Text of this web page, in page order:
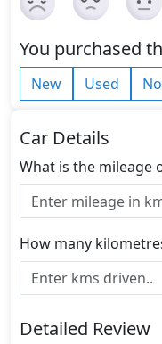
You purchased
New Used
Car Details
What is the mileage
How many
Detailed Review